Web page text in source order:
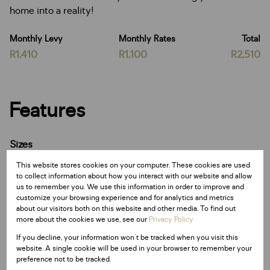
home into a reality!
Monthly Levy
R1,410
Monthly Rates
R1,100
Total
R2,510
Features
Sizes
Listing Info
Date Listed 19-11-25
Time Listed 09:05
This website stores cookies on your computer. These cookies are used
to collect information about how you interact with our website and allow
us to remember you. We use this information in order to improve and
customize your browsing experience and for analytics and metrics
about our visitors both on this website and other media. To find out
more about the cookies we use, see ourPrivacy Policy
If you decline, your information won't be tracked when you visit this
website. A single cookie will be used in your browser to remember your
preference not to be tracked.